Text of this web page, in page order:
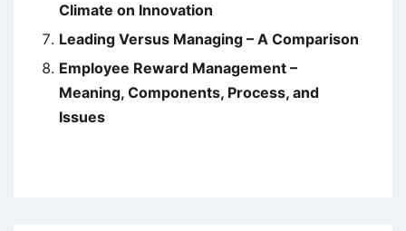
Climate on Innovation
Leading Versus Managing – A Comparison
Employee Reward Management –
Meaning, Components, Process, and
Issues